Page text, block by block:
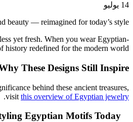
14 يوليو
beauty — reimagined for today’s style.
yet fresh. When you wear Egyptian-
history redefined for the modern world.
These Designs Still Inspire
behind these ancient treasures,
visit this overview of Egyptian jewelry
.
Egyptian Motifs Today